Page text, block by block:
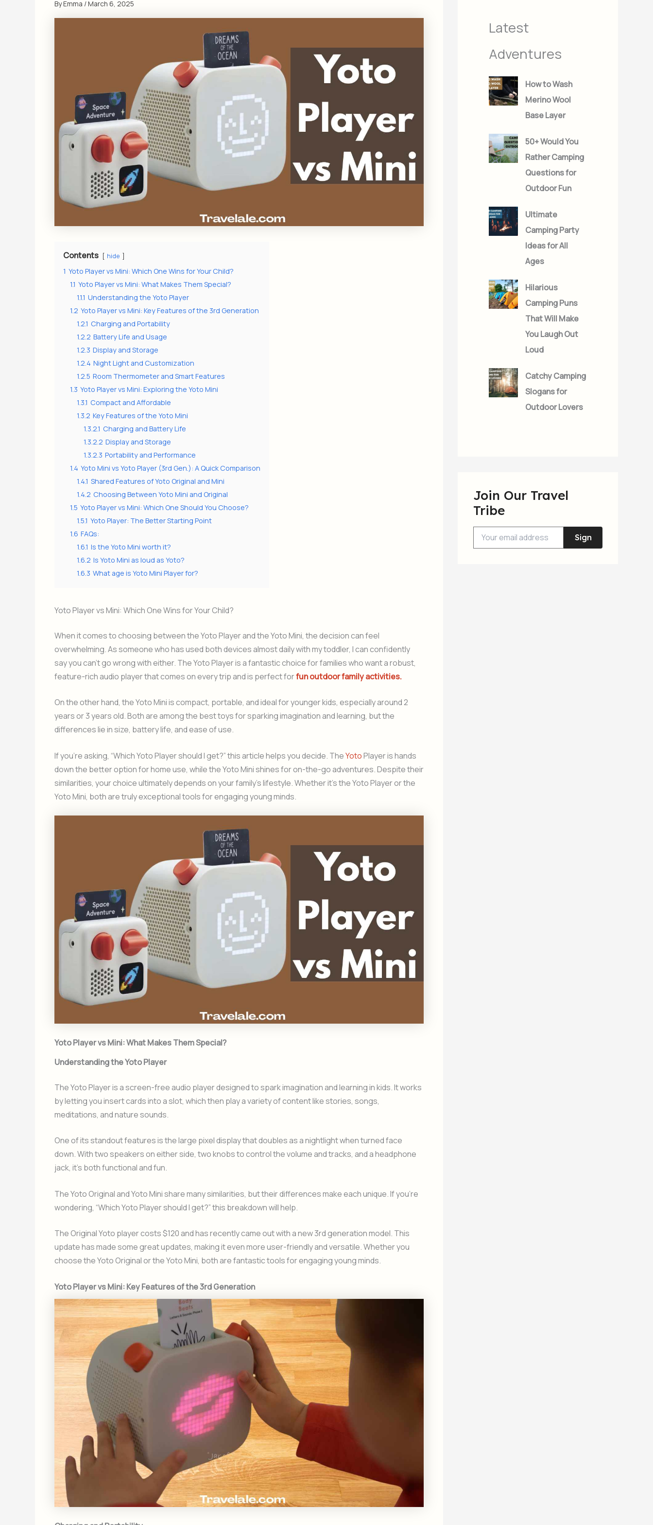
ByEmma /March 6, 2025
Contents hide
1 Yoto Player vs Mini: Which One Wins for Your Child?
1.1 Yoto Player vs Mini: What Makes Them Special?
1.1.1 Understanding the Yoto Player
1.2 Yoto Player vs Mini: Key Features of the 3rd Generation
1.2.1 Charging and Portability
1.2.2 Battery Life and Usage
1.2.3 Display and Storage
1.2.4 Night Light and Customization
1.2.5 Room Thermometer and Smart Features
1.3 Yoto Player vs Mini: Exploring the Yoto Mini
1.3.1 Compact and Affordable
1.3.2 Key Features of the Yoto Mini
1.3.2.1 Charging and Battery Life
1.3.2.2 Display and Storage
1.3.2.3 Portability and Performance
1.4 Yoto Mini vs Yoto Player (3rd Gen.): A Quick Comparison
1.4.1 Shared Features of Yoto Original and Mini
1.4.2 Choosing Between Yoto Mini and Original
1.5 Yoto Player vs Mini: Which One Should You Choose?
1.5.1 Yoto Player: The Better Starting Point
1.6 FAQs:
1.6.1 Is the Yoto Mini worth it?
1.6.2 Is Yoto Mini as loud as Yoto?
1.6.3 What age is Yoto Mini Player for?
Yoto Player vs Mini: Which One Wins for Your Child?
When it comes to choosing between the Yoto Player and the Yoto Mini, the decision can feel
overwhelming. As someone who has used both devices almost daily with my toddler, I can confidently
say you can’t go wrong with either. The Yoto Player is a fantastic choice for families who want a robust,
feature-rich audio player that comes on every trip and is perfect forfun outdoor family activities.
On the other hand, the Yoto Mini is compact, portable, and ideal for younger kids, especially around 2
years or 3 years old. Both are among the best toys for sparking imagination and learning, but the
differences lie in size, battery life, and ease of use.
If you’re asking, “Which Yoto Player should I get?” this article helps you decide. TheYotoPlayer is hands
down the better option for home use, while the Yoto Mini shines for on-the-go adventures. Despite their
similarities, your choice ultimately depends on your family’s lifestyle. Whether it’s the Yoto Player or the
Yoto Mini, both are truly exceptional tools for engaging young minds.
Yoto Player vs Mini: What Makes Them Special?
Understanding the Yoto Player
The Yoto Player is a screen-free audio player designed to spark imagination and learning in kids. It works
by letting you insert cards into a slot, which then play a variety of content like stories, songs,
meditations, and nature sounds.
One of its standout features is the large pixel display that doubles as a nightlight when turned face
down. With two speakers on either side, two knobs to control the volume and tracks, and a headphone
jack, it’s both functional and fun.
The Yoto Original and Yoto Mini share many similarities, but their differences make each unique. If you’re
wondering, “Which Yoto Player should I get?” this breakdown will help.
The Original Yoto player costs $120 and has recently came out with a new 3rd generation model. This
update has made some great updates, making it even more user-friendly and versatile. Whether you
choose the Yoto Original or the Yoto Mini, both are fantastic tools for engaging young minds.
Yoto Player vs Mini: Key Features of the 3rd Generation
Latest
Adventures
How to Wash
Merino Wool
Base Layer
50+ Would You
Rather Camping
Questions for
Outdoor Fun
Ultimate
Camping Party
Ideas for All
Ages
Hilarious
Camping Puns
That Will Make
You Laugh Out
Loud
Catchy Camping
Slogans for
Outdoor Lovers
Join Our Travel
Tribe
Sign